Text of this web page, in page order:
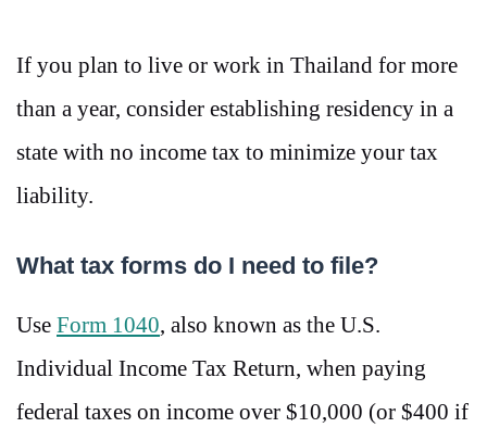
If you plan to live or work in Thailand for more
than a year, consider establishing residency in a
state with no income tax to minimize your tax
liability.
What tax forms do I need to file?
Use Form 1040, also known as the U.S.
Individual Income Tax Return, when paying
federal taxes on income over $10,000 (or $400 if